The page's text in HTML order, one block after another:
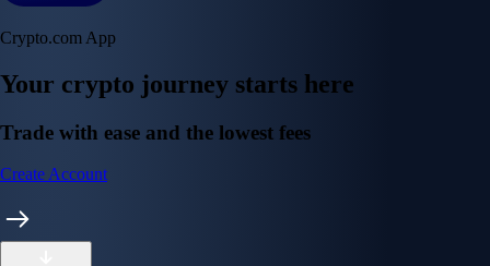
Crypto.com App
Your crypto journey starts here
Trade with ease and the lowest fees
Create Account